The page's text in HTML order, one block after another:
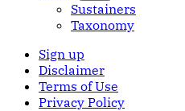
Sustainers
Taxonomy
Sign up
Disclaimer
Terms of Use
Privacy Policy